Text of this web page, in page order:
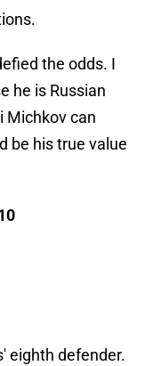
the odds. I
he is Russian
Michkov can
be his true value
eighth defender.